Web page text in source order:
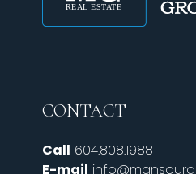
CONTACT
Call 604.808.1988
E-mail